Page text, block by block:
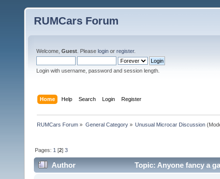
RUMCars Forum
Welcome, Guest . Please login or register.
Login with username, password and session length.
Home Help Search Login Register
RUMCars Forum » General Category» Unusual Microcar Discussion
Pages: 1 [2]3
Author Topic: Anyone fancy a